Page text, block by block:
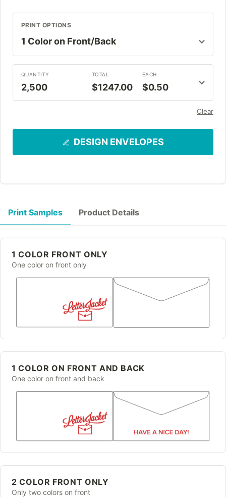
PRINT OPTIONS
QUANTITY
2,500
TOTAL
$1247.00
EACH
$0.50
Clear
DESIGN ENVELOPES
Print Samples Product Details
1 COLOR FRONT ONLY
One color on front only
1 COLOR ON FRONT AND BACK
One color on front and back
2 COLOR FRONT ONLY
Only two colors on front